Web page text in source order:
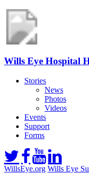
Wills Eye Hospital
Stories
News
Photos
Videos
Events
Support
Forms
WillsEye.org Wills Eye